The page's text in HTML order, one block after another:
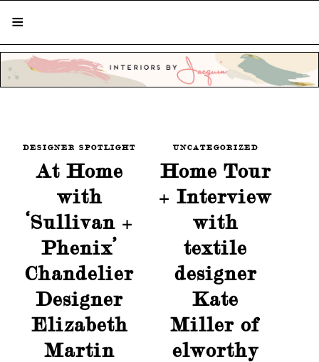
DESIGNER SPOTLIGHT
At Home
with
‘Sullivan +
Phenix’
Chandelier
Designer
Elizabeth
Martin
UNCATEGORIZED
Home Tour
+ Interview
with
textile
designer
Kate
Miller of
elworthy